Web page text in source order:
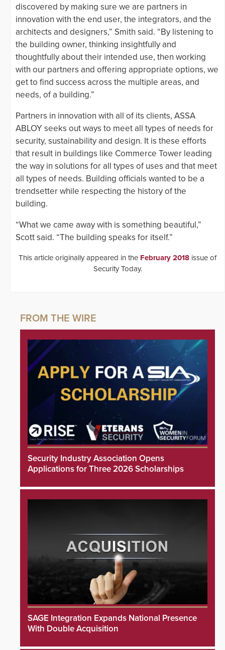
discovered by making sure we are partners in
innovation with the end user, the integrators, and the
architects and designers,” Smith said. “By listening to
the building owner, thinking insightfully and
thoughtfully about their intended use, then working
with our partners and offering appropriate options, we
get to find success across the multiple areas, and
needs, of a building.”
Partners in innovation with all of its clients, ASSA
ABLOY seeks out ways to meet all types of needs for
security, sustainability and design. It is these efforts
that result in buildings like Commerce Tower leading
the way in solutions for all types of uses and that meet
all types of needs. Building officials wanted to be a
trendsetter while respecting the history of the
building.
“What we came away with is something beautiful,”
Scott said. “The building speaks for itself.”
This article originally appeared in the February 2018 issue of
Security Today.
Security Industry Association Opens
Applications for Three 2026 Scholarships
SAGE Integration Expands National Presence
With Double Acquisition